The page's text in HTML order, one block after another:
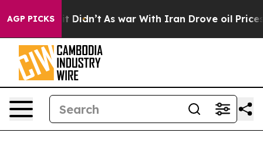
AGP PICKS
it Didn’t As war With Iran Drove oil Prices Higher,